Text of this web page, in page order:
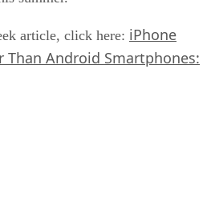
article, click here: iPhone
Than Android Smartphones: